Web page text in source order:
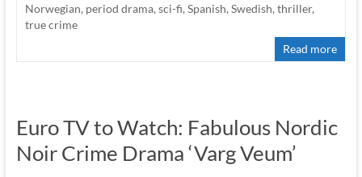
Norwegian, period drama, sci-fi, Spanish, Swedish, thriller,
true crime
Read more
Euro TV to Watch: Fabulous Nordic
Noir Crime Drama ‘Varg Veum’